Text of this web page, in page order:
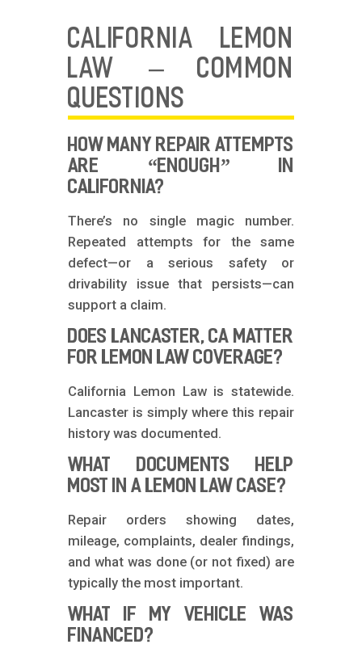
CALIFORNIA LEMON
LAW – COMMON
QUESTIONS
HOW MANY REPAIR ATTEMPTS
ARE “ENOUGH” IN
CALIFORNIA?
There’s no single magic number.
Repeated attempts for the same
defect—or a serious safety or
drivability issue that persists—can
support a claim.
DOES LANCASTER, CA MATTER
FOR LEMON LAW COVERAGE?
California Lemon Law is statewide.
Lancaster is simply where this repair
history was documented.
WHAT DOCUMENTS HELP
MOST IN A LEMON LAW CASE?
Repair orders showing dates,
mileage, complaints, dealer findings,
and what was done (or not fixed) are
typically the most important.
WHAT IF MY VEHICLE WAS
FINANCED?